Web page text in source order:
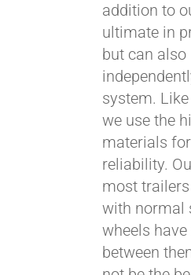
addition to
ultimate in
but can also
system.
we use the
materials
reliability.
most
with normal
wheels
between